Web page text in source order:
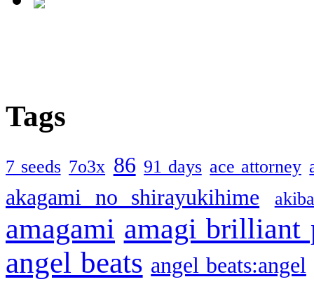
Tags
7 seeds 7o3x 86 91 days ace attorney
akagami no shirayukihime
amagami amagi brilliant
angel beats angel beats:angel